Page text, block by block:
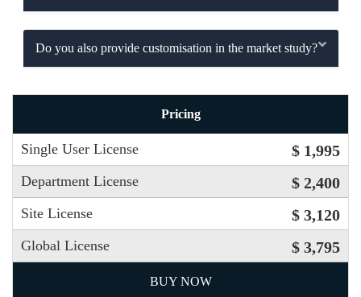
Do you also provide customisation in the market study?
Pricing
Single User License $ 1,995
Department License $ 2,400
Site License $ 3,120
Global License $ 3,795
BUY NOW